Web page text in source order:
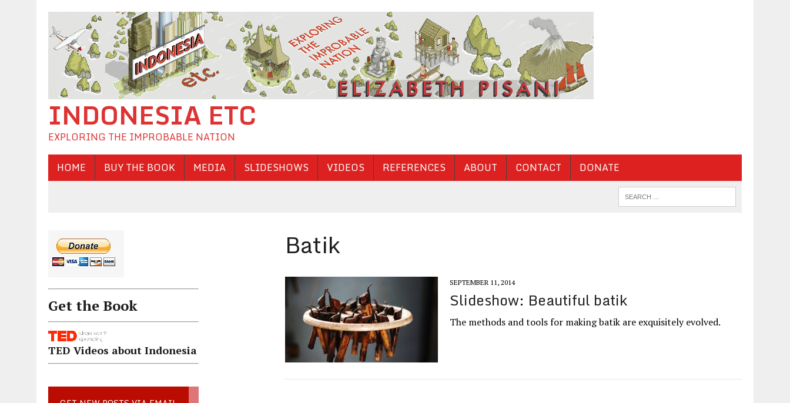
INDONESIA ETC
EXPLORING THE IMPROBABLE NATION
HOME
BUY THE BOOK MEDIA SLIDESHOWS VIDEOS REFERENCES ABOUT CONTACT DONATE
Batik
SEPTEMBER 11, 2014
Slideshow: Beautiful batik
The methods and tools for making batik are exquisitely evolved.
Get the Book
TED Videos about Indonesia